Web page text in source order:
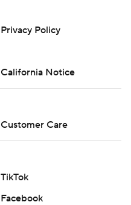
Privacy Policy
California Notice
Customer Care
TikTok
Facebook